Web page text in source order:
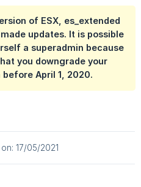
of ESX, es_extended
updates. It is possible
a superadmin because
you downgrade your
April 1, 2020.
17/05/2021